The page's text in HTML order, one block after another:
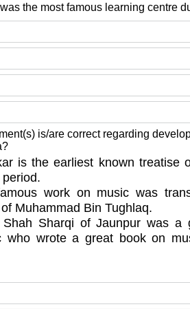
the most famous learning centre
is/are correct regarding
is the earliest known treatise
work on music was
Muhammad Bin Tughlaq.
Shah Sharqi of Jaunpur was a
who wrote a great book on